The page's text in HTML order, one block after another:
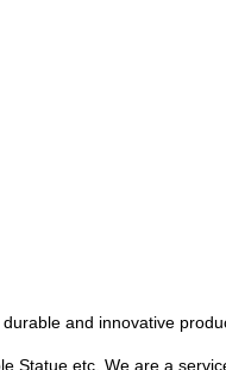
and innovative
Statue etc. We are a